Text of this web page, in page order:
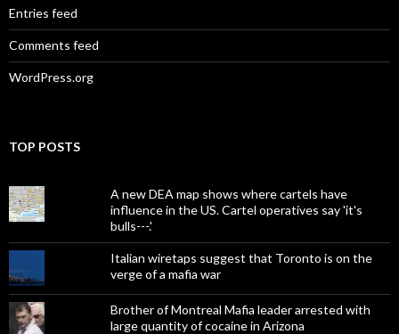
Entries feed
Comments feed
WordPress.org
TOP POSTS
A new DEA map shows where cartels have
influence in the US. Cartel operatives say 'it's
bulls---.'
Italian wiretaps suggest that Toronto is on the
verge of a mafia war
Brother of Montreal Mafia leader arrested with
large quantity of cocaine in Arizona